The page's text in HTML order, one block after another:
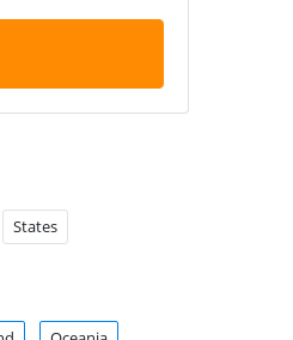
States